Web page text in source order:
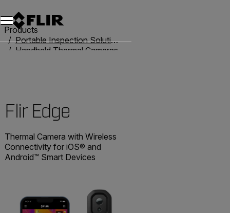
Unread messages
Model
Remove
Items
Item
Add to cart
Added to cart
Products
Portable Inspection Solutions
Handheld Thermal Cameras
Flir Edge
Thermal Camera with Wireless
Connectivity for iOS® and
Android™ Smart Devices